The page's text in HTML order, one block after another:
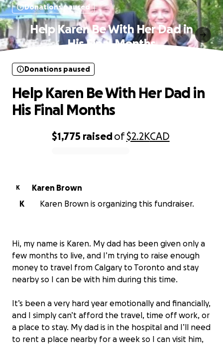
Donations paused
Help Karen Be With Her Dad in
His Final Months
$1,775 raisedof$2.2KCAD
Donations paused
Help Karen Be With Her Dad in
His Final Months
K
Karen Brown
K
Karen Brown is organizing this fundraiser.
Hi, my name is Karen. My dad has been given only a
few months to live, and I’m trying to raise enough
money to travel from Calgary to Toronto and stay
nearby so I can be with him during this time.
It’s been a very hard year emotionally and financially,
and I simply can’t afford the travel, time off work, or
a place to stay. My dad is in the hospital and I’ll need
to rent a place nearby for a week so I can visit him,